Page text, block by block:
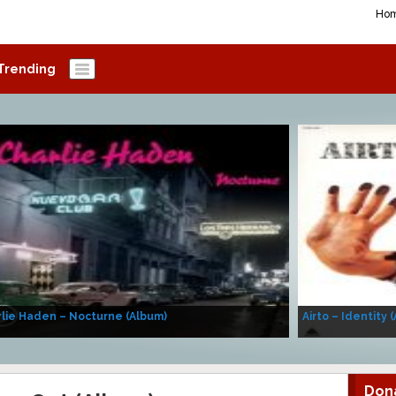
Haden – Nocturne (Album) Airto – Identity